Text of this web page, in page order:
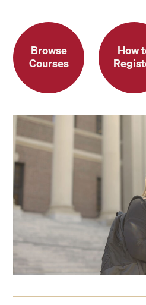
Browse
Courses
How